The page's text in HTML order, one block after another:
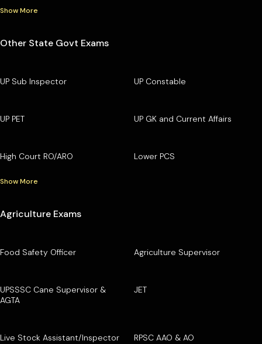
Show More
Other State Govt Exams
UP Sub Inspector UP Constable
UP PET UP GK and Current Affairs
High Court RO/ARO Lower PCS
Show More
Agriculture Exams
Food Safety Officer Agriculture Supervisor
UPSSSC Cane Supervisor &
AGTA
JET
Live Stock Assistant/Inspector RPSC AAO & AO